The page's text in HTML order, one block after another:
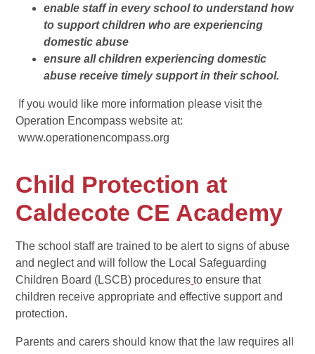
enable staff in every school to understand how
to support children who are experiencing
domestic abuse
ensure all children experiencing domestic
abuse receive timely support in their school.
If you would like more information please visit the
Operation Encompass website at:
www.operationencompass.org
Child Protection at
Caldecote CE Academy
The school staff are trained to be alert to signs of abuse
and neglect and will follow the Local Safeguarding
Children Board (LSCB) procedures to ensure that
children receive appropriate and effective support and
protection.
Parents and carers should know that the law requires all